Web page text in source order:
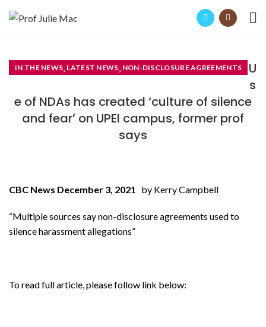
IN THE NEWS, LATEST NEWS, NON-DISCLOSURE AGREEMENTS
U
s
e of NDAs has created ‘culture of silence
and fear’ on UPEI campus, former prof
says
CBC News December 3, 2021 by Kerry Campbell
“Multiple sources say non-disclosure agreements used to
silence harassment allegations”
To read full article, please follow link below: